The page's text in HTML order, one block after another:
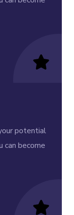
potential
can become